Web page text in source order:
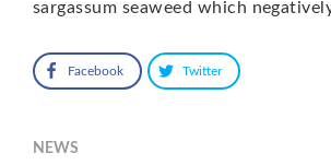
sargassum seaweed which
Facebook Twitter
NEWS